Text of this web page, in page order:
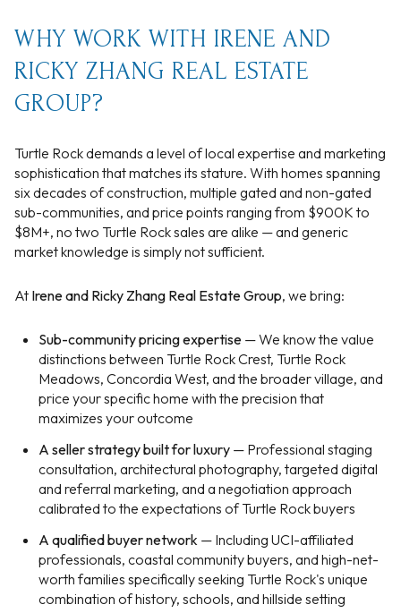
WHY WORK WITH IRENE AND
RICKY ZHANG REAL ESTATE
GROUP?
Turtle Rock demands a level of local expertise and marketing
sophistication that matches its stature. With homes spanning
six decades of construction, multiple gated and non-gated
sub-communities, and price points ranging from $900K to
$8M+, no two Turtle Rock sales are alike — and generic
market knowledge is simply not sufficient.
At Irene and Ricky Zhang Real Estate Group, we bring:
Sub-community pricing expertise— We know the value
distinctions between Turtle Rock Crest, Turtle Rock
Meadows, Concordia West, and the broader village, and
price your specific home with the precision that
maximizes your outcome
A seller strategy built for luxury— Professional staging
consultation, architectural photography, targeted digital
and referral marketing, and a negotiation approach
calibrated to the expectations of Turtle Rock buyers
A qualified buyer network— Including UCI-affiliated
professionals, coastal community buyers, and high-net-
worth families specifically seeking Turtle Rock's unique
combination of history, schools, and hillside setting